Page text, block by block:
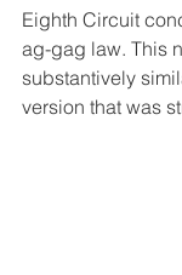
Eighth Circuit
ag-gag law. This
substantively
version that was